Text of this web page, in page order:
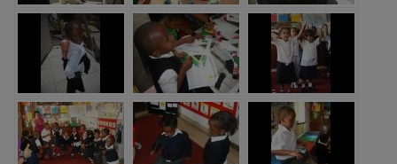
time sessions … an opportunity to
reflect, put things right and be
responsible and respectful.”
“Reading is promoted well
throughout the school. Pupils read
widely and often.”